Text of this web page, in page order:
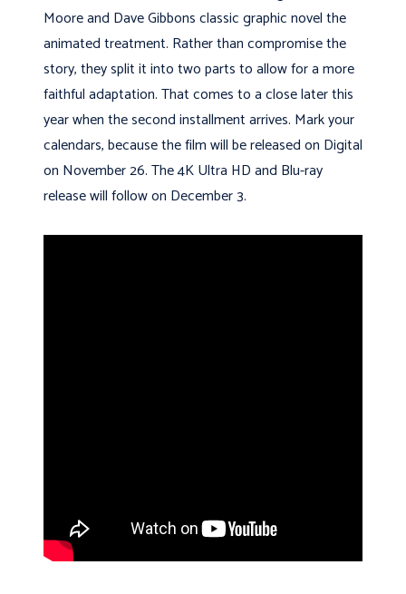
Moore and Dave Gibbons classic graphic novel the
animated treatment. Rather than compromise the
story, they split it into two parts to allow for a more
faithful adaptation. That comes to a close later this
year when the second installment arrives. Mark your
calendars, because the film will be released on Digital
on November 26. The 4K Ultra HD and Blu-ray
release will follow on December 3.